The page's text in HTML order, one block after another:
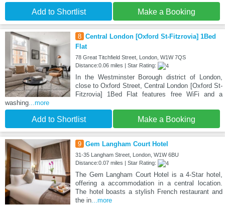
Add to Shortlist Make a Booking
8 Central London [Oxford St-Fitzrovia] 1Bed
Flat
78 Great Titchfield Street, London, W1W 7QS
Distance:0.06 miles | Star Rating:
In the Westminster Borough district of London,
close to Oxford Street, Central London [Oxford St-
Fitzrovia] 1Bed Flat features free WiFi and a
washing...more
Add to Shortlist Make a Booking
9 Gem Langham Court Hotel
31-35 Langham Street, London, W1W 6BU
Distance:0.07 miles | Star Rating:
The Gem Langham Court Hotel is a 4-Star hotel,
offering a accommodation in a central location.
The hotel boasts a stylish French restaurant and
the in...more